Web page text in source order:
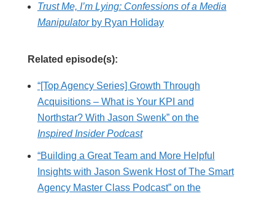
Trust Me, I’m Lying: Confessions of a Media
Manipulatorby Ryan Holiday
Related episode(s):
“[Top Agency Series] Growth Through
Acquisitions – What is Your KPI and
Northstar? With Jason Swenk” on the
Inspired Insider Podcast
“Building a Great Team and More Helpful
Insights with Jason Swenk Host of The Smart
Agency Master Class Podcast” on the